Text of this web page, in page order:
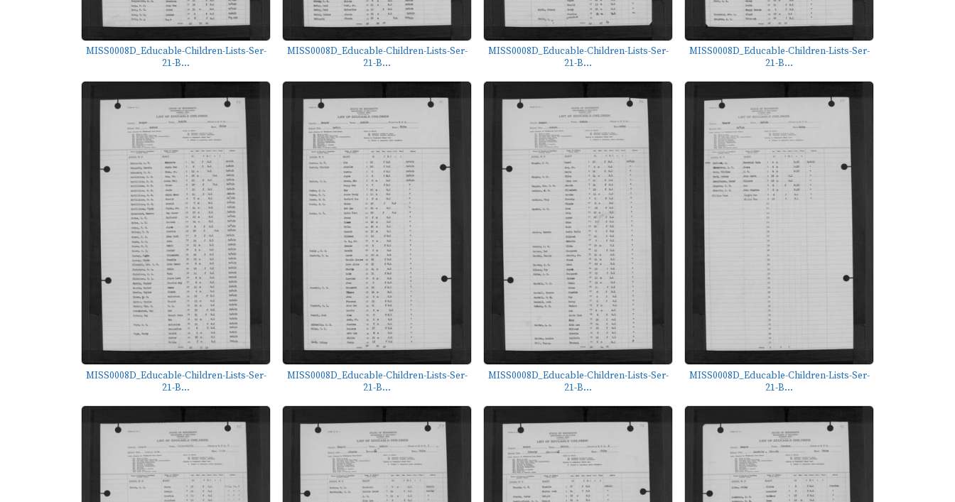
MISS0008D_Educable-Children-Lists-Ser-
21-B...
MISS0008D_Educable-Children-Lists-Ser-
21-B...
MISS0008D_Educable-Children-Lists-Ser-
21-B...
MISS0008D_Educable-Children-Lists-Ser-
21-B...
MISS0008D_Educable-Children-Lists-Ser-
21-B...
MISS0008D_Educable-Children-Lists-Ser-
21-B...
MISS0008D_Educable-Children-Lists-Ser-
21-B...
MISS0008D_Educable-Children-Lists-Ser-
21-B...